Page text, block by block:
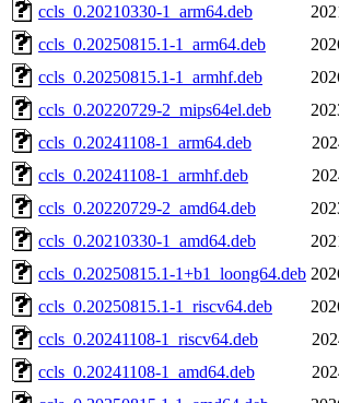
ccls_0.20210330-1_arm64.deb
ccls_0.20250815.1-1_arm64.deb
ccls_0.20250815.1-1_armhf.deb
ccls_0.20220729-2_mips64el.deb
ccls_0.20241108-1_arm64.deb
ccls_0.20241108-1_armhf.deb
ccls_0.20220729-2_amd64.deb
ccls_0.20210330-1_amd64.deb
ccls_0.20250815.1-1+b1_loong64.deb
ccls_0.20250815.1-1_riscv64.deb
ccls_0.20241108-1_riscv64.deb
ccls_0.20241108-1_amd64.deb